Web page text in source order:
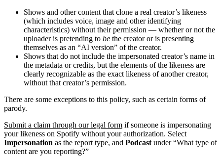
Shows and other content that clone a real creator’s likeness
(which includes voice, image and other identifying
characteristics) without their permission — whether or not the
uploader is pretending to be the creator or is presenting
themselves as an “AI version” of the creator.
Shows that do not include the impersonated creator’s name in
the metadata or credits, but the elements of the likeness are
clearly recognizable as the exact likeness of another creator,
without that creator’s permission.
There are some exceptions to this policy, such as certain forms of
parody.
Submit a claim through our legal form if someone is impersonating
your likeness on Spotify without your authorization. Select
Impersonation as the report type, and Podcast under “What type of
content are you reporting?”